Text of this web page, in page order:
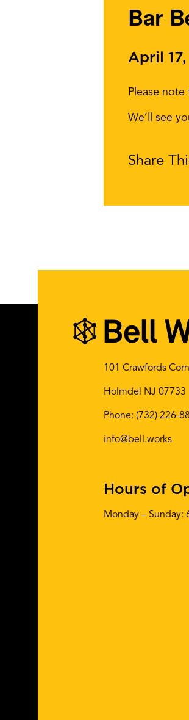
Bar
April
Please
We’ll see
Share
101 Crawfords
Holmdel NJ 07733
Phone: (732) 226-
info@bell.works
Hours of
Monday – Sunday: